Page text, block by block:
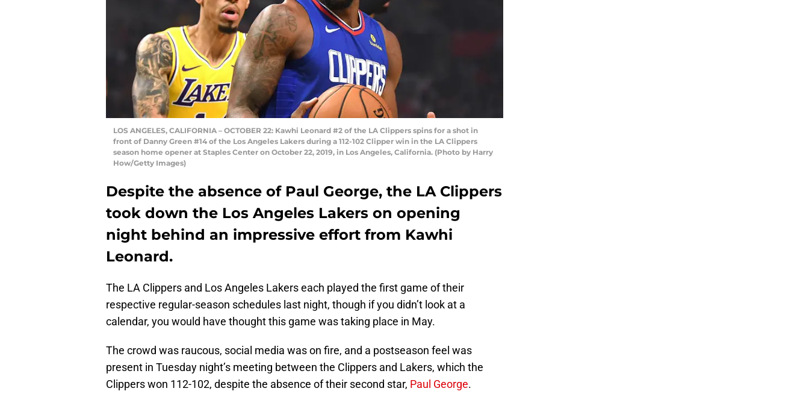
LOS ANGELES, CALIFORNIA – OCTOBER 22: Kawhi Leonard #2 of the LA Clippers spins for a shot in
front of Danny Green #14 of the Los Angeles Lakers during a 112-102 Clipper win in the LA Clippers
season home opener at Staples Center on October 22, 2019, in Los Angeles, California. (Photo by Harry
How/Getty Images)
Despite the absence of Paul George, the LA Clippers
took down the Los Angeles Lakers on opening
night behind an impressive effort from Kawhi
Leonard.
The LA Clippers and Los Angeles Lakers each played the first game of their
respective regular-season schedules last night, though if you didn’t look at a
calendar, you would have thought this game was taking place in May.
The crowd was raucous, social media was on fire, and a postseason feel was
present in Tuesday night’s meeting between the Clippers and Lakers, which the
Clippers won 112-102, despite the absence of their second star, Paul George.